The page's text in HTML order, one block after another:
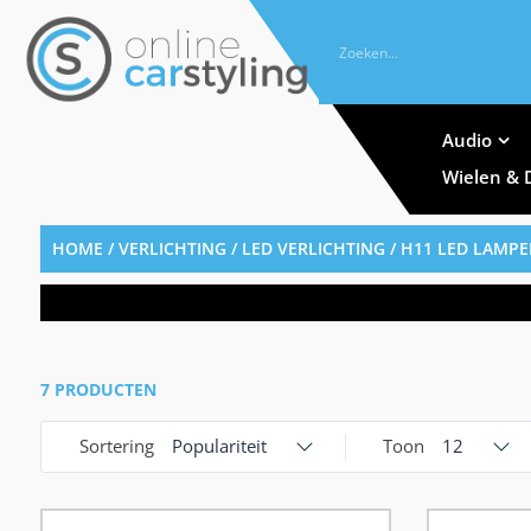
Audio
Wielen &
HOME /VERLICHTING / LED VERLICHTING / H11 LED
7 PRODUCTEN
Sortering Populariteit Toon 12